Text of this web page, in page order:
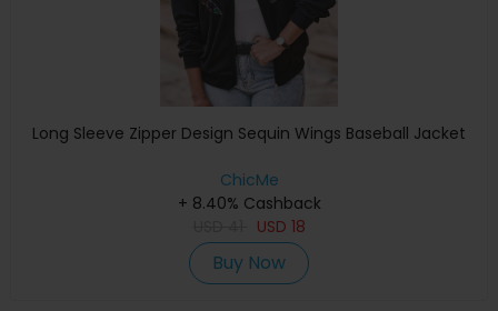
Long Sleeve Zipper Design Sequin Wings Baseball Jacket
ChicMe
+ 8.40% Cashback
USD 18
Buy Now